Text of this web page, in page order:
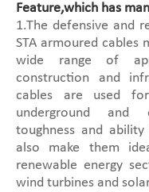
Feature,which has
1.The defensive and
STA armoured cables
wide range of
construction and
cables are used
underground and
toughness and
also make them
renewable energy
wind turbines and